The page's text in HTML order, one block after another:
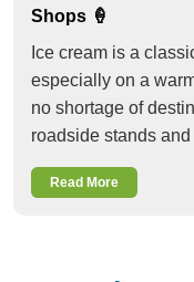
Shops 🍦
Ice cream is a
especially on a
no shortage of
roadside stands
Read More